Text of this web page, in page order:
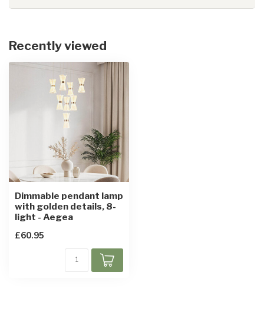
Recently viewed
Dimmable pendant lamp
with golden details, 8-
light - Aegea
£60.95